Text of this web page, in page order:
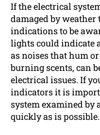
If the electrical
damaged by weather
indications to be
lights could indicate
as noises that hum
burning scents, can
electrical issues. If
indicators it is
system examined by
quickly as is possible.